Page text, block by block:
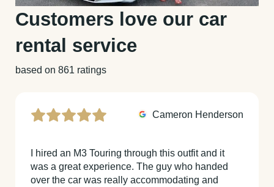
Customers love our car
rental service
based on 861 ratings
Cameron Henderson
I hired an M3 Touring through this outfit and it
was a great experience. The guy who handed
over the car was really accommodating and